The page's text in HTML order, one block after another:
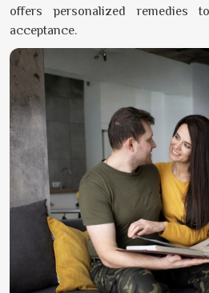
offers personalized remedies
acceptance.